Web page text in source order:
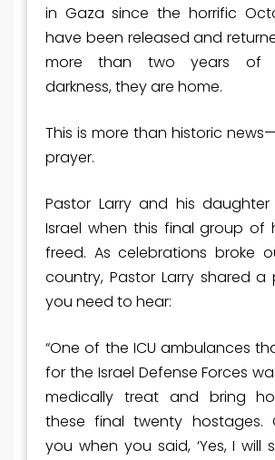
in Gaza since the horrific
have been released and
more than two years of
darkness, they are home.
This is more than historic
prayer.
Pastor Larry and his
Israel when this final group of
freed. As celebrations broke
country, Pastor Larry shared a
you need to hear:
“One of the ICU ambulances
for the Israel Defense Forces
medically treat and bring
these final twenty hostages.
you when you said, ‘Yes, I will